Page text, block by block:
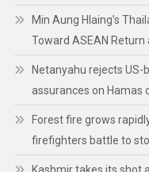
Min Aung Hlaing’s
Toward ASEAN
Netanyahu rejects US-
assurances on Hamas
Forest fire grows
firefighters battle to
Kashmir takes its shot